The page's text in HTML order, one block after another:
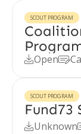
SCOUT PROGRAM
Open
SCOUT PROGRAM
Fund73
Unknown